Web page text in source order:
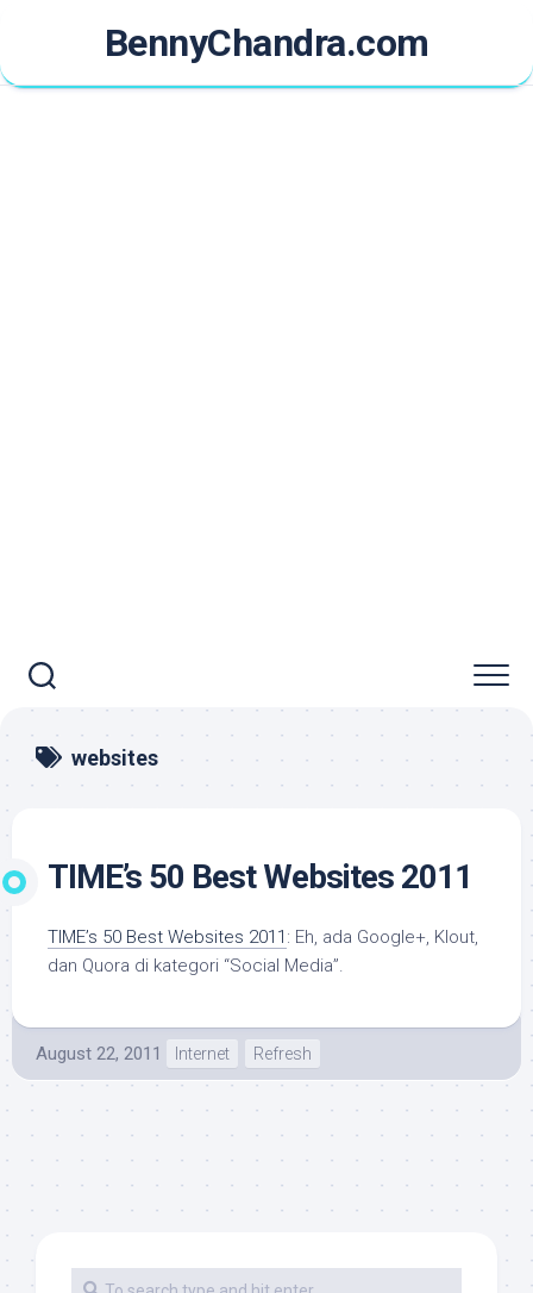
content
BennyChandra.com
websites
TIME’s 50 Best Websites 2011
TIME’s 50 Best Websites 2011 : Eh, ada Google+, Klout,
dan Quora di kategori “Social Media”.
August 22, 2011 Internet Refresh